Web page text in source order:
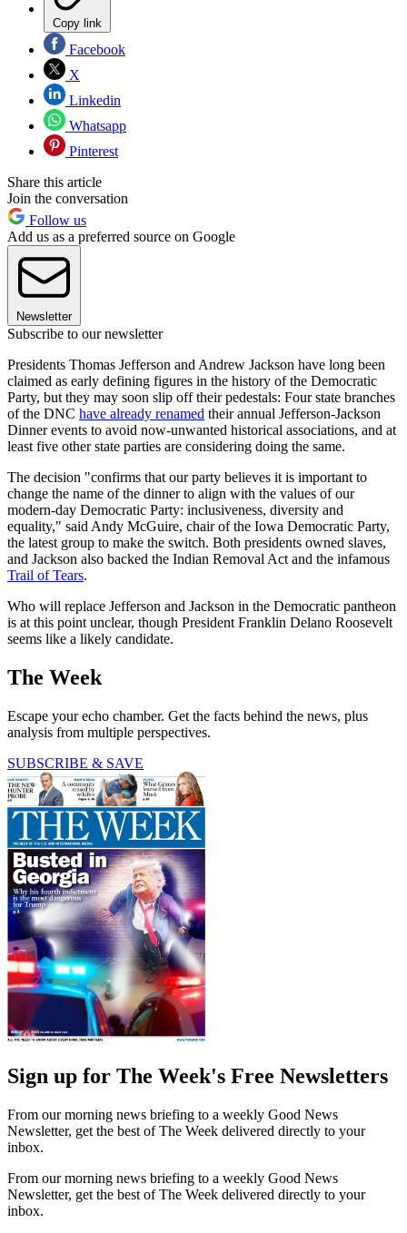
Copy link
Facebook
X
Linkedin
Whatsapp
Pinterest
Share this article
Join the conversation
Follow us
Add us as a preferred source on Google
Newsletter
Subscribe to our newsletter
Presidents Thomas Jefferson and Andrew Jackson have long been
claimed as early defining figures in the history of the Democratic
Party, but they may soon slip off their pedestals: Four state branches
of the DNC have already renamed their annual Jefferson-Jackson
Dinner events to avoid now-unwanted historical associations, and at
least five other state parties are considering doing the same.
The decision "confirms that our party believes it is important to
change the name of the dinner to align with the values of our
modern-day Democratic Party: inclusiveness, diversity and
equality," said Andy McGuire, chair of the Iowa Democratic Party,
the latest group to make the switch. Both presidents owned slaves,
and Jackson also backed the Indian Removal Act and the infamous
Trail of Tears.
Who will replace Jefferson and Jackson in the Democratic pantheon
is at this point unclear, though President Franklin Delano Roosevelt
seems like a likely candidate.
The Week
Escape your echo chamber. Get the facts behind the news, plus
analysis from multiple perspectives.
SUBSCRIBE & SAVE
Sign up for The Week's Free Newsletters
From our morning news briefing to a weekly Good News
Newsletter, get the best of The Week delivered directly to your
inbox.
From our morning news briefing to a weekly Good News
Newsletter, get the best of The Week delivered directly to your
inbox.